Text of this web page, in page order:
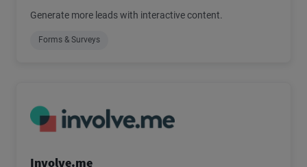
Generate more leads with interactive content.
Forms & Surveys
Involve.me